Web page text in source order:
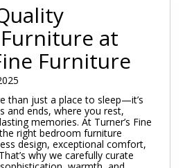
at
Furniture
than just a place to sleep—it’s
and ends, where you rest,
memories. At Turner’s Fine
right bedroom furniture
design, exceptional comfort,
why we carefully curate